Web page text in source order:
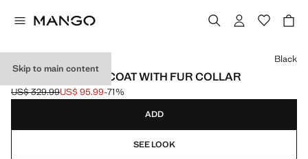
Skip to main content
MANTECO WOOL COAT WITH FUR COLLAR
Initial price struck through [US$ 329.99 ]
US$ 329.99
Current price [US$ 95.99 ]
US$ 95.99-71%
Select a colour
Black
ADD
SEE LOOK